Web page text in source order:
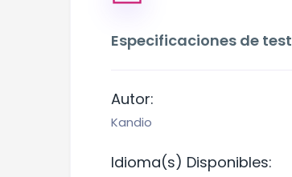
Especificaciones de test
Autor:
Kandio
Idioma(s) Disponibles: